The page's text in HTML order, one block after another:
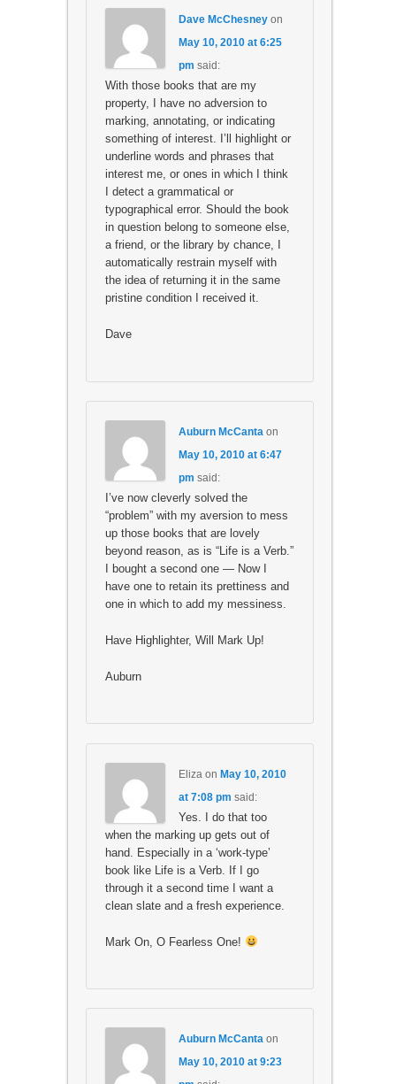
Dave McChesneyon
May 10, 2010 at 6:25
pm said:
With those books that are my
property, I have no adversion to
marking, annotating, or indicating
something of interest. I’ll highlight or
underline words and phrases that
interest me, or ones in which I think
I detect a grammatical or
typographical error. Should the book
in question belong to someone else,
a friend, or the library by chance, I
automatically restrain myself with
the idea of returning it in the same
pristine condition I received it.
Dave
Auburn McCantaon
May 10, 2010 at 6:47
pm said:
I’ve now cleverly solved the
“problem” with my aversion to mess
up those books that are lovely
beyond reason, as is “Life is a Verb.”
I bought a second one — Now I
have one to retain its prettiness and
one in which to add my messiness.
Have Highlighter, Will Mark Up!
Auburn
Eliza on May 10, 2010
at 7:08 pm said:
Yes. I do that too
when the marking up gets out of
hand. Especially in a ‘work-type’
book like Life is a Verb. If I go
through it a second time I want a
clean slate and a fresh experience.
Mark On, O Fearless One!
Auburn McCantaon
May 10, 2010 at 9:23